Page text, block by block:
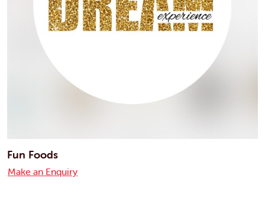
Fun Foods
Make an Enquiry